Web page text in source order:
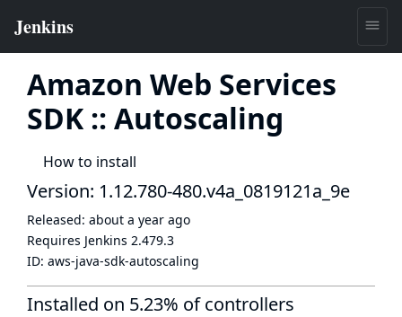
Amazon Web Services
SDK :: Autoscaling
How to install
Version: 1.12.780-480.v4a_0819121a_9e
Released: about a year ago
Requires Jenkins 2.479.3
ID: aws-java-sdk-autoscaling
Installed on 5.23% of controllers